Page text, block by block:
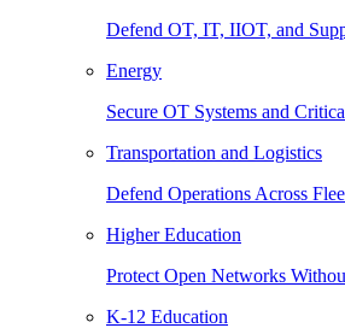
Defend OT, IT, IIOT, and
Energy
Secure OT Systems and
Transportation and Logistics
Defend Operations Across
Higher Education
Protect Open Networks
K-12 Education